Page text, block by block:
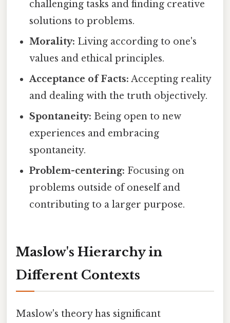
challenging tasks and finding creative
solutions to problems.
Morality: Living according to one's
values and ethical principles.
Acceptance of Facts: Accepting reality
and dealing with the truth objectively.
Spontaneity: Being open to new
experiences and embracing
spontaneity.
Problem-centering: Focusing on
problems outside of oneself and
contributing to a larger purpose.
Maslow's Hierarchy in
Different Contexts
Maslow's theory has significant